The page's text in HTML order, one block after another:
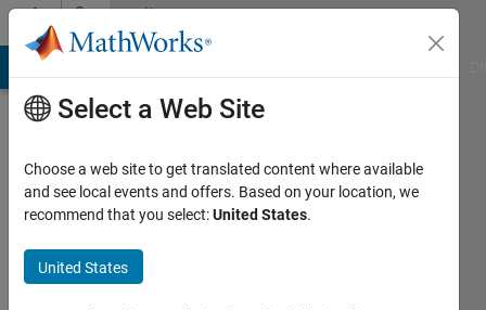
Skip to contentCommunity
Profile
Active
Select a Web Site
Choose a web site to get translated content where available
and see local events and offers. Based on your location, we
recommend that you select:United States.
United States